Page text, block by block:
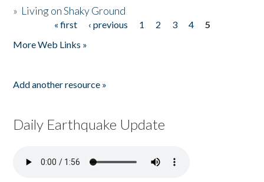
» Living on Shaky Ground
« first ‹ previous 1 2 3 4
5
More Web Links »
Add another resource »
Daily Earthquake Update